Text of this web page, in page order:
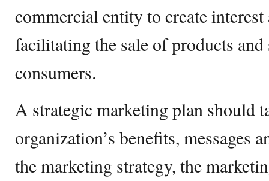
commercial entity to create interest
facilitating the sale of products
consumers.
A strategic marketing plan should
organization’s benefits, messages
the marketing strategy, the